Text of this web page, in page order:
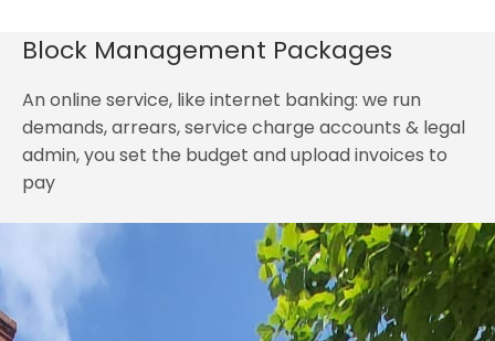
Block Management Packages
An online service, like internet banking: we run
demands, arrears, service charge accounts & legal
admin, you set the budget and upload invoices to
pay